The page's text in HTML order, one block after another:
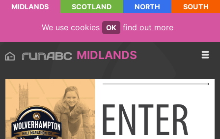
MIDLANDS SCOTLAND NORTH SOUTH
We use cookies OK find out more
MIDLANDS